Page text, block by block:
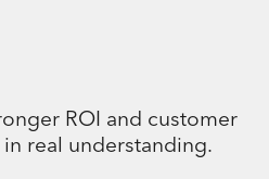
ROI and customer
real understanding.